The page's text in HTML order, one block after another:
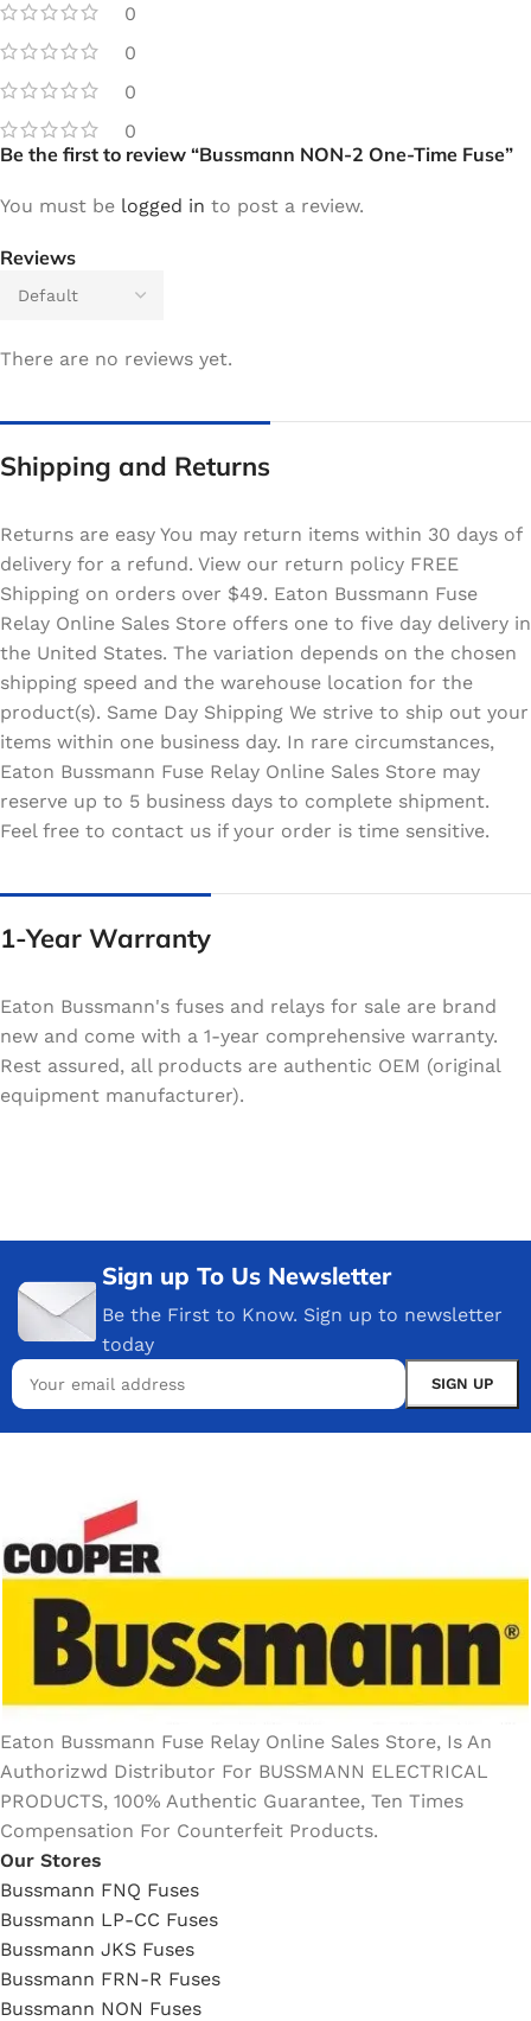
0
0
0
0
Reviews
There are no reviews yet.
Be the first to review “Bussmann NON-2 One-Time Fuse”
You must be logged in to post a review.
Shipping and Returns
Returns are easy You may return items within 30 days of
delivery for a refund. View our return policy FREE
Shipping on orders over $49. Eaton Bussmann Fuse
Relay Online Sales Store offers one to five day delivery in
the United States. The variation depends on the chosen
shipping speed and the warehouse location for the
product(s). Same Day Shipping We strive to ship out your
items within one business day. In rare circumstances,
Eaton Bussmann Fuse Relay Online Sales Store may
reserve up to 5 business days to complete shipment.
Feel free to contact us if your order is time sensitive.
1-Year Warranty
Eaton Bussmann's fuses and relays for sale are brand
new and come with a 1-year comprehensive warranty.
Rest assured, all products are authentic OEM (original
equipment manufacturer).
Sign up To Us Newsletter
Be the First to Know. Sign up to newsletter
today
Eaton Bussmann Fuse Relay Online Sales Store, Is An
Authorizwd Distributor For BUSSMANN ELECTRICAL
PRODUCTS, 100% Authentic Guarantee, Ten Times
Compensation For Counterfeit Products.
Our Stores
Bussmann FNQ Fuses
Bussmann LP-CC Fuses
Bussmann JKS Fuses
Bussmann FRN-R Fuses
Bussmann NON Fuses